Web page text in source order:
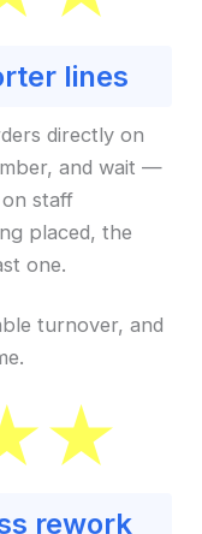
lines
directly on
and wait —
staff
placed, the
one.
turnover, and
rework